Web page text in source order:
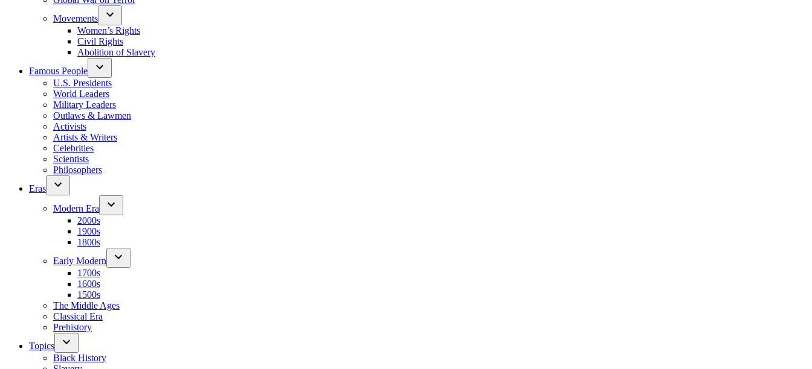
Movements
Women’s Rights
Civil Rights
Abolition of Slavery
Famous People
U.S. Presidents
World Leaders
Military Leaders
Outlaws & Lawmen
Activists
Artists & Writers
Celebrities
Scientists
Philosophers
Eras
Modern Era
2000s
1900s
1800s
Early Modern
1700s
1600s
1500s
The Middle Ages
Classical Era
Prehistory
Topics
Black History